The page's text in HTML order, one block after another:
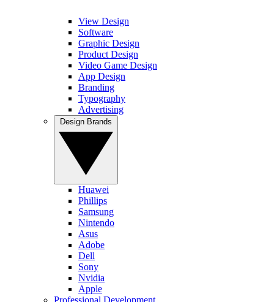
View Design
Software
Graphic Design
Product Design
Video Game Design
App Design
Branding
Typography
Advertising
Huawei
Phillips
Samsung
Nintendo
Asus
Adobe
Dell
Sony
Nvidia
Apple
Professional Development